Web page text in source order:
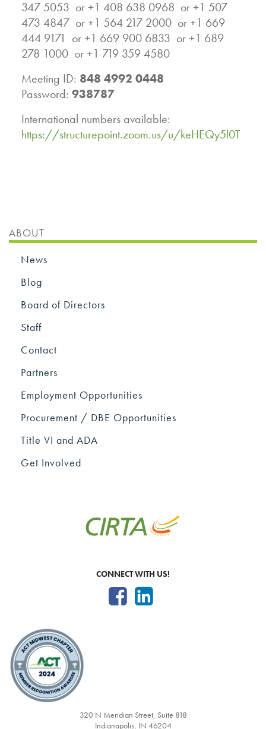
347 5053 or +1 408 638 0968 or +1 507
473 4847 or +1 564 217 2000 or +1 669
444 9171 or +1 669 900 6833 or +1 689
278 1000 or +1 719 359 4580
Meeting ID: 848 4992 0448
Password: 938787
International numbers available:
https://structurepoint.zoom.us/u/keHEQy5l0T
ABOUT
News
Blog
Board of Directors
Staff
Contact
Partners
Employment Opportunities
Procurement / DBE Opportunities
Title VI and ADA
Get Involved
CONNECT WITH US!
320 N Meridian Street, Suite 818
Indianapolis, IN 46204